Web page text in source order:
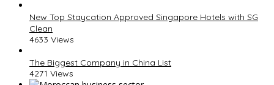
New Top Staycation Approved Singapore Hotels with SG
Clean
4633 Views
The Biggest Company in China List
4271 Views